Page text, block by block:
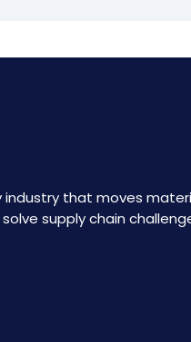
industry that moves
supply chain